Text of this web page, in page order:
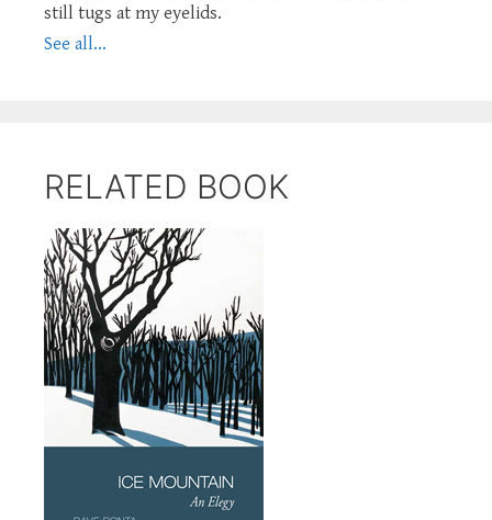
still tugs at my eyelids.
See all...
RELATED BOOK